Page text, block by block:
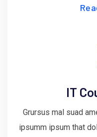
IT
Grursus mal suad
ipsumm ipsum that